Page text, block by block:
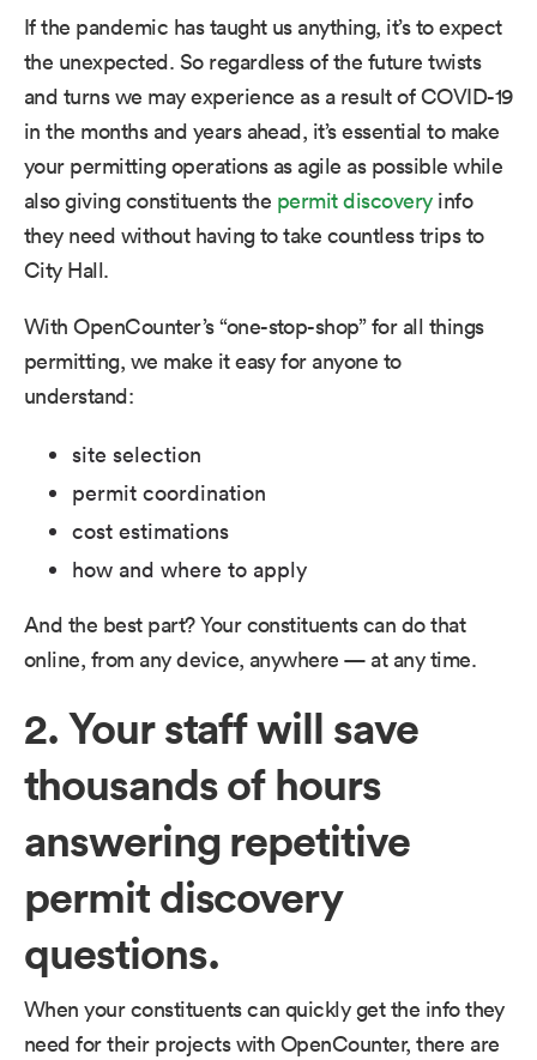
If the pandemic has taught us anything, it’s to expect
the unexpected. So regardless of the future twists
and turns we may experience as a result of COVID-19
in the months and years ahead, it’s essential to make
your permitting operations as agile as possible while
also giving constituents the permit discoveryinfo
they need without having to take countless trips to
City Hall.
With OpenCounter’s “one-stop-shop” for all things
permitting, we make it easy for anyone to
understand:
site selection
permit coordination
cost estimations
how and where to apply
And the best part? Your constituents can do that
online, from any device, anywhere — at any time.
2. Your staff will save
thousands of hours
answering repetitive
permit discovery
questions.
When your constituents can quickly get the info they
need for their projects with OpenCounter, there are